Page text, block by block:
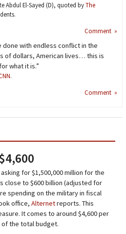
Abdul El-Sayed (D), quoted byThe
Comment »
done with endless conflict in the
of dollars, American lives… this is
what it is.”
.
Comment »
for $1,500,000 million for the
close to $600 billion (adjusted for
spending on the military in fiscal
office, Alternetreports. This
It comes to around $4,600 per
of the total budget.